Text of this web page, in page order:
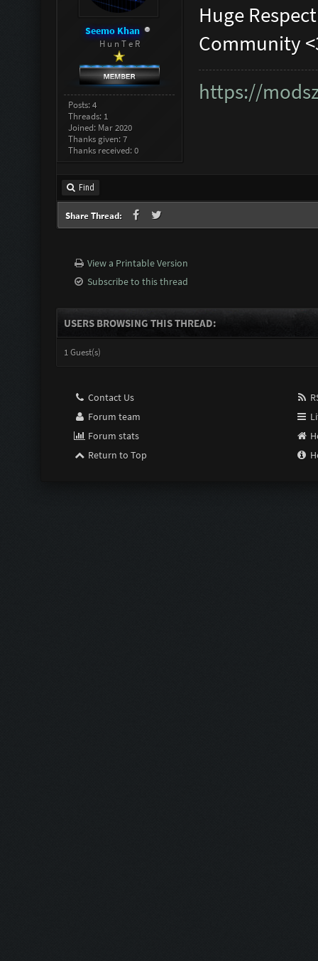
Seemo Khan
H u n T e R
Posts: 4
Threads: 1
Joined: Mar 2020
Thanks given: 7
Thanks received: 0
Huge
Community
https://
Find
Share Thread:
View a Printable Version
Subscribe to this thread
USERS BROWSING THIS THREAD:
1 Guest(s)
Contact Us
Forum team
Forum stats
Return to Top